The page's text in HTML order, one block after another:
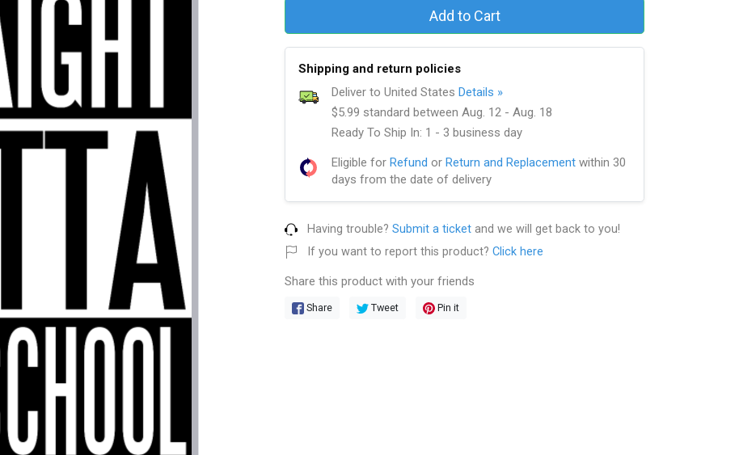
Add to Cart
Shipping and return policies
Deliver to United States Details »
$5.99 standard between Aug. 12 - Aug. 18
Ready To Ship In: 1 - 3 business day
Eligible for Refund or Return and Replacement within 30
days from the date of delivery
Having trouble? Submit a ticket and we will get back to you!
If you want to report this product? Click here
Share this product with your friends
Share Tweet Pin it